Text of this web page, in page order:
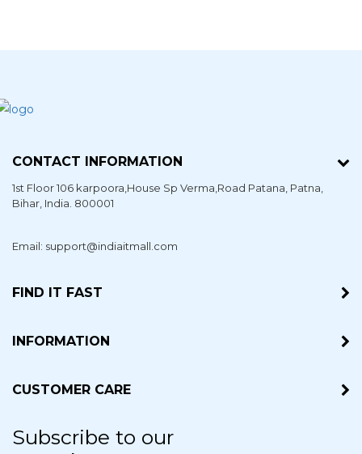
CONTACT INFORMATION
1st Floor 106 karpoora,House Sp Verma,Road Patana, Patna
Bihar , India. 800001
Email: support@indiaitmall.com
FIND IT FAST
INFORMATION
CUSTOMER CARE
Subscribe to our